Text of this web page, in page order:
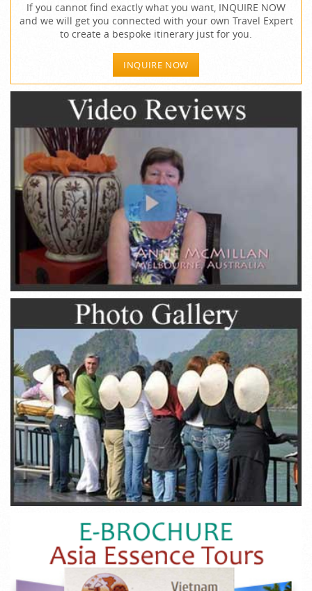
If you cannot find exactly what you want, INQUIRE NOW
and we will get you connected with your own Travel Expert
to create a bespoke itinerary just for you.
INQUIRE NOW